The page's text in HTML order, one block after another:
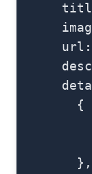
      url:
        {
        },